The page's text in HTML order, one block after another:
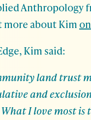
Anthropology
more about Kim
Kim said:
land trust
and
I love most is